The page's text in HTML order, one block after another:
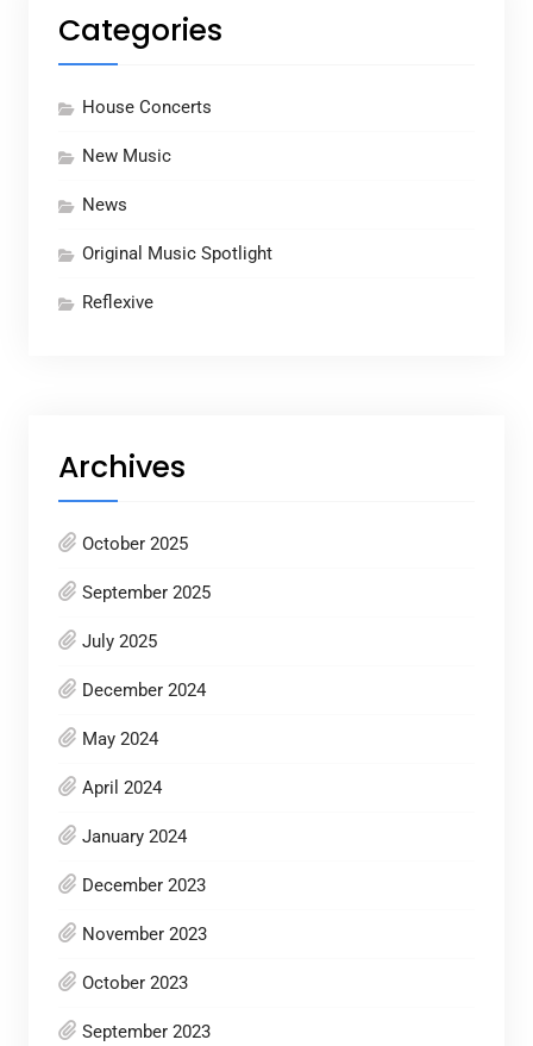
Categories
House Concerts
New Music
News
Original Music Spotlight
Reflexive
Archives
October 2025
September 2025
July 2025
December 2024
May 2024
April 2024
January 2024
December 2023
November 2023
October 2023
September 2023